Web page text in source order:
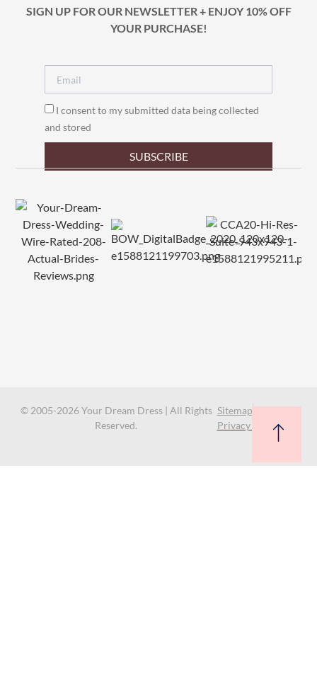
SIGN UP FOR OUR NEWSLETTER + ENJOY 10% OFF
YOUR PURCHASE!
I consent to my submitted data being collected
and stored
SUBSCRIBE
© 2005-2026 Your Dream Dress | All Rights
Reserved.
Sitemap
Privacy Policy